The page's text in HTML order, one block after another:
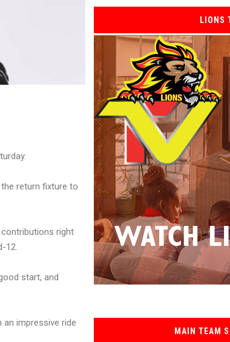
return fixture to
right
12.
start, and
impressive ride
LIONS
MAIN TEAM